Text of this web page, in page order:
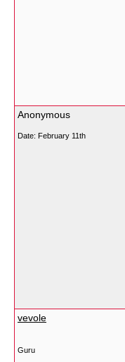
Anonymous
Date: February 11th
vevole
Guru